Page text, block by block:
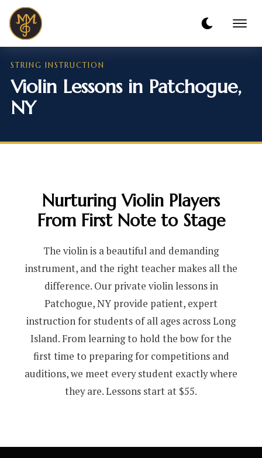
STRING INSTRUCTION
Violin Lessons in Patchogue,
NY
Nurturing Violin Players
From First Note to Stage
The violin is a beautiful and demanding
instrument, and the right teacher makes all the
difference. Our private violin lessons in
Patchogue, NY provide patient, expert
instruction for students of all ages across Long
Island. From learning to hold the bow for the
first time to preparing for competitions and
auditions, we meet every student exactly where
they are. Lessons start at $55.